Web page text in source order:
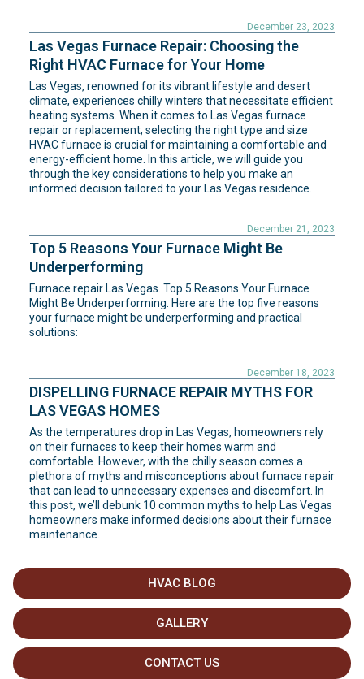
December 23, 2023
Las Vegas Furnace Repair: Choosing the
Right HVAC Furnace for Your Home
Las Vegas, renowned for its vibrant lifestyle and desert
climate, experiences chilly winters that necessitate efficient
heating systems. When it comes to Las Vegas furnace
repair or replacement, selecting the right type and size
HVAC furnace is crucial for maintaining a comfortable and
energy-efficient home. In this article, we will guide you
through the key considerations to help you make an
informed decision tailored to your Las Vegas residence.
December 21, 2023
Top 5 Reasons Your Furnace Might Be
Underperforming
Furnace repair Las Vegas. Top 5 Reasons Your Furnace
Might Be Underperforming. Here are the top five reasons
your furnace might be underperforming and practical
solutions:
December 18, 2023
DISPELLING FURNACE REPAIR MYTHS FOR
LAS VEGAS HOMES
As the temperatures drop in Las Vegas, homeowners rely
on their furnaces to keep their homes warm and
comfortable. However, with the chilly season comes a
plethora of myths and misconceptions about furnace repair
that can lead to unnecessary expenses and discomfort. In
this post, we’ll debunk 10 common myths to help Las Vegas
homeowners make informed decisions about their furnace
maintenance.
HVAC BLOG
GALLERY
CONTACT US